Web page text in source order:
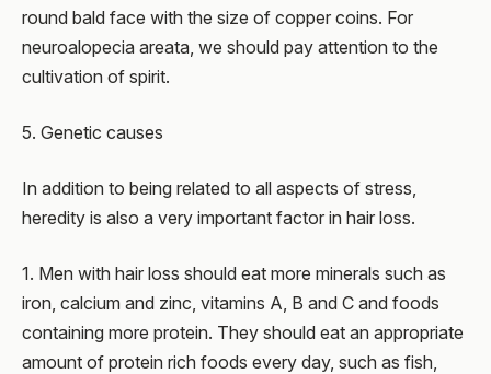
round bald face with the size of copper coins. For
neuroalopecia areata, we should pay attention to the
cultivation of spirit.
5. Genetic causes
In addition to being related to all aspects of stress,
heredity is also a very important factor in hair loss.
1. Men with hair loss should eat more minerals such as
iron, calcium and zinc, vitamins A, B and C and foods
containing more protein. They should eat an appropriate
amount of protein rich foods every day, such as fish,